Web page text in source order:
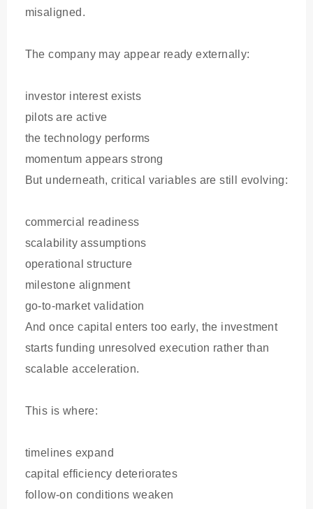
misaligned.
The company may appear ready externally:
investor interest exists
pilots are active
the technology performs
momentum appears strong
But underneath, critical variables are still evolving:
commercial readiness
scalability assumptions
operational structure
milestone alignment
go-to-market validation
And once capital enters too early, the investment
starts funding unresolved execution rather than
scalable acceleration.
This is where:
timelines expand
capital efficiency deteriorates
follow-on conditions weaken